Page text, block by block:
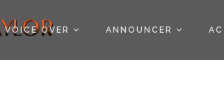
VOICE OVER ANNOUNCER